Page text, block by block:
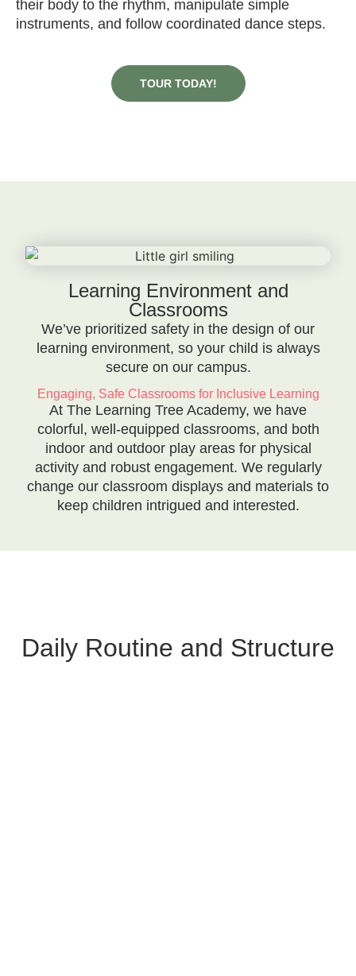
their body to the rhythm, manipulate simple
instruments, and follow coordinated dance steps.
TOUR TODAY!
Learning Environment and
Classrooms
We’ve prioritized safety in the design of our
learning environment, so your child is always
secure on our campus.
Engaging, Safe Classrooms for Inclusive Learning
At The Learning Tree Academy, we have
colorful, well-equipped classrooms, and both
indoor and outdoor play areas for physical
activity and robust engagement. We regularly
change our classroom displays and materials to
keep children intrigued and interested.
Daily Routine and Structure